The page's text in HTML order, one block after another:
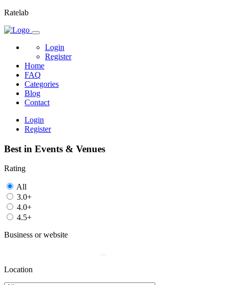
Ratelab
Login
Register
Home
FAQ
Categories
Blog
Contact
Login
Register
Best in Events & Venues
Rating
All
3.0+
4.0+
4.5+
Business or website
Location